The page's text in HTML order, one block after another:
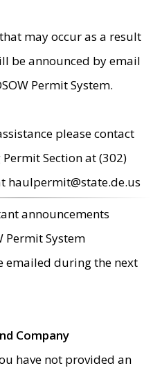
may occur as a result
be announced by email
Permit System.
please contact
Section at (302)
haulpermit@state.de.us
announcements
Permit System
emailed during the next
Company
have not provided an